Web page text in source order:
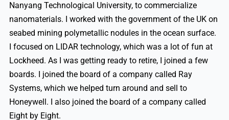
Nanyang Technological University, to commercialize
nanomaterials. I worked with the government of the UK on
seabed mining polymetallic nodules in the ocean surface.
I focused on LIDAR technology, which was a lot of fun at
Lockheed. As I was getting ready to retire, I joined a few
boards. I joined the board of a company called Ray
Systems, which we helped turn around and sell to
Honeywell. I also joined the board of a company called
Eight by Eight.